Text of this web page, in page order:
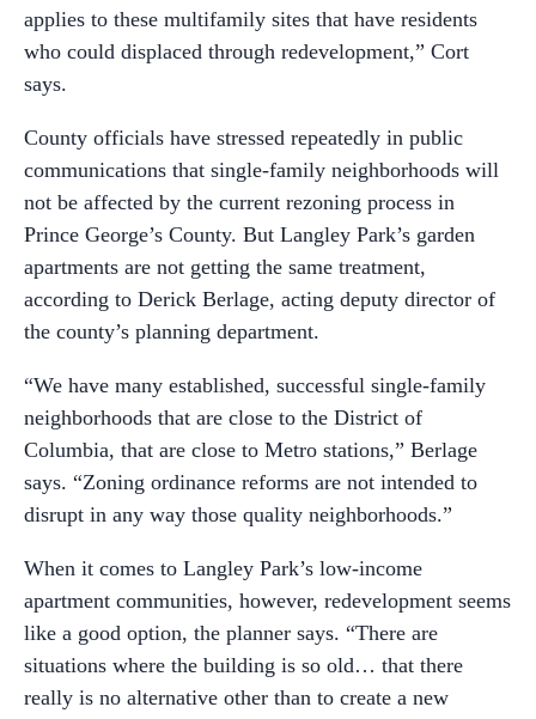
applies to these multifamily sites that have residents
who could displaced through redevelopment,” Cort
says.
County officials have stressed repeatedly in public
communications that single-family neighborhoods will
not be affected by the current rezoning process in
Prince George’s County. But Langley Park’s garden
apartments are not getting the same treatment,
according to Derick Berlage, acting deputy director of
the county’s planning department.
“We have many established, successful single-family
neighborhoods that are close to the District of
Columbia, that are close to Metro stations,” Berlage
says. “Zoning ordinance reforms are not intended to
disrupt in any way those quality neighborhoods.”
When it comes to Langley Park’s low-income
apartment communities, however, redevelopment seems
like a good option, the planner says. “There are
situations where the building is so old… that there
really is no alternative other than to create a new